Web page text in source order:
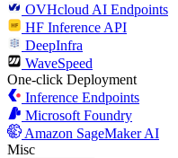
OVHcloud AI Endpoints
HF Inference API
DeepInfra
WaveSpeed
One-click Deployment
Inference Endpoints
Microsoft Foundry
Amazon SageMaker AI
Misc